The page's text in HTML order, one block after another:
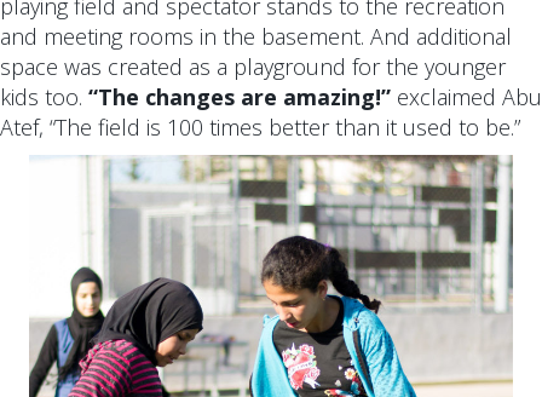
and meeting rooms in the basement. And additional
space was created as a playground for the younger
kids too. “The changes are amazing!” exclaimed Abu
Atef, “The field is 100 times better than it used to be.”